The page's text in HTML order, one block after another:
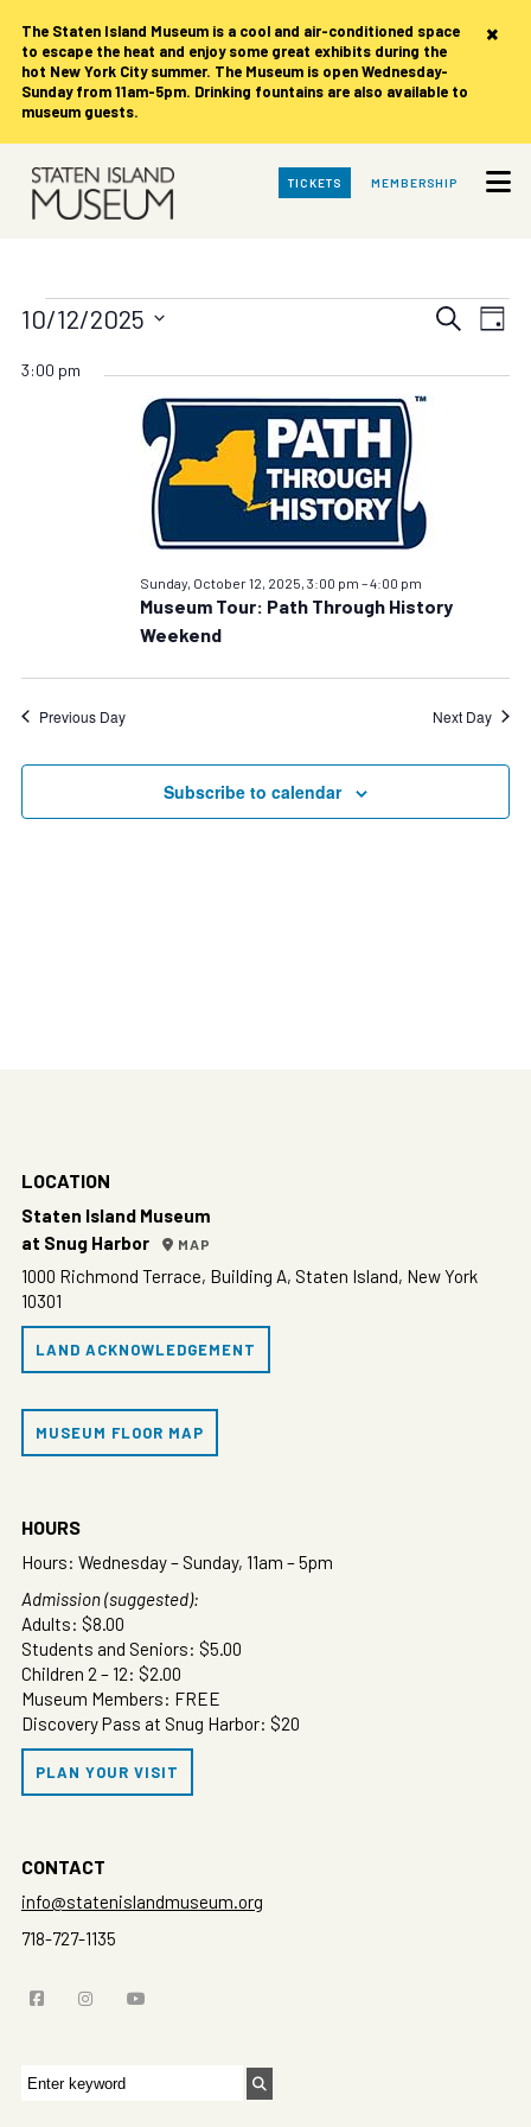
×
The Staten Island Museum is a cool and air-conditioned space
to escape the heat and enjoy some great exhibits during the
hot New York City summer. The Museum is open Wednesday-
Sunday from 11am-5pm. Drinking fountains are also available to
museum guests.
Skip
Main
TICKETS MEMBERSHIP
Events
for
Sunday,
October
Events
and
Search
Day
10/12/2025
date.
3:00 pm
Museum Tour: Path Through History
Weekend
Sunday, October 12, 2025, 3:00 pm –4:00 pm
Previous Day Next Day
Subscribe to calendar
LOCATION
Staten Island Museum
at Snug Harbor
MAP
1000 Richmond Terrace, Building A, Staten Island, New York
10301
LAND ACKNOWLEDGEMENT
MUSEUM FLOOR MAP
HOURS
Hours: Wednesday – Sunday, 11am – 5pm
Admission (suggested):
Adults: $8.00
Students and Seniors: $5.00
Children 2 – 12: $2.00
Museum Members: FREE
Discovery Pass at Snug Harbor: $20
PLAN YOUR VISIT
CONTACT
info@statenislandmuseum.org
718-727-1135
Search